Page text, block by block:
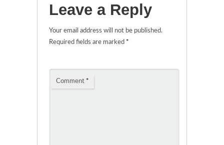
Leave a Reply
Your email address will not be published.
Required fields are marked *
Comment *